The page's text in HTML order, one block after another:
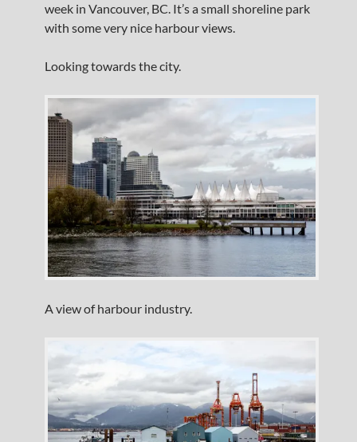
week in Vancouver, BC. It’s a small shoreline park
with some very nice harbour views.
Looking towards the city.
A view of harbour industry.